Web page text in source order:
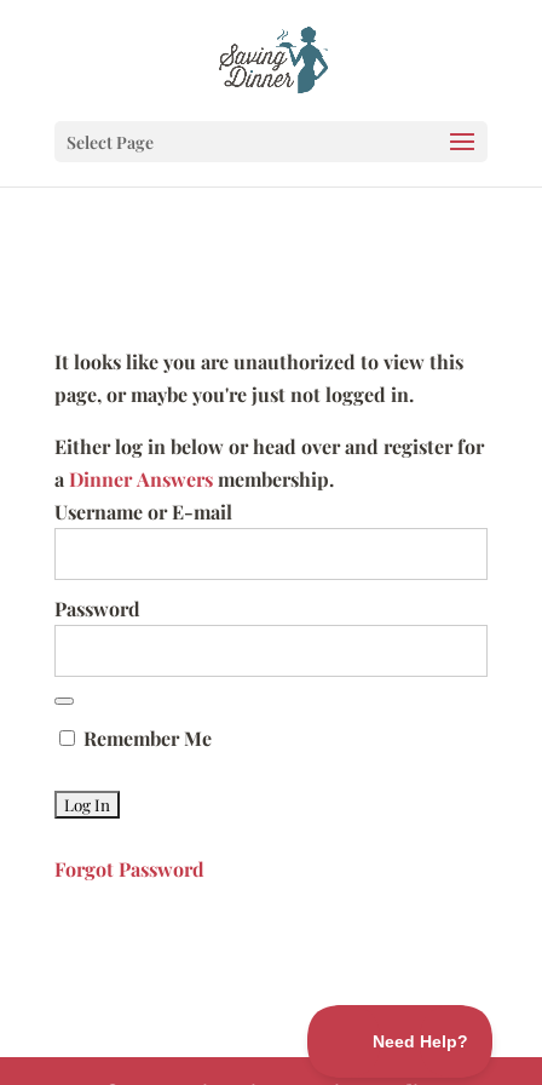
Select Page
It looks like you are unauthorized to view this
page, or maybe you're just not logged in.
Either log in below or head over and register for
aDinner Answersmembership.
Username or E-mail
Password
Remember Me
Forgot Password